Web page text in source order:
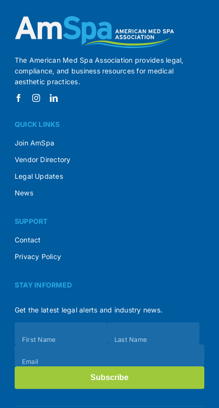
The American Med Spa Association provides legal,
compliance, and business resources for medical
aesthetic practices.
QUICK LINKS
Join AmSpa
Vendor Directory
Legal Updates
News
SUPPORT
Contact
Privacy Policy
STAY INFORMED
Get the latest legal alerts and industry news.
(Footer)
First Name Last Name
Email
Subscribe